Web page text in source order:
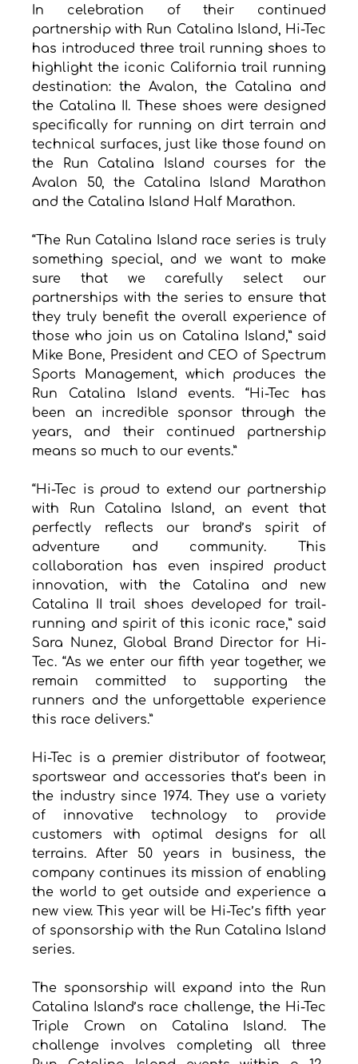
In celebration of their continued
partnership with Run Catalina Island, Hi-Tec
has introduced three trail running shoes to
highlight the iconic California trail running
destination: the Avalon, the Catalina and
the Catalina II. These shoes were designed
specifically for running on dirt terrain and
technical surfaces, just like those found on
the Run Catalina Island courses for the
Avalon 50, the Catalina Island Marathon
and the Catalina Island Half Marathon.
“The Run Catalina Island race series is truly
something special, and we want to make
sure that we carefully select our
partnerships with the series to ensure that
they truly benefit the overall experience of
those who join us on Catalina Island,” said
Mike Bone, President and CEO of Spectrum
Sports Management, which produces the
Run Catalina Island events. “Hi-Tec has
been an incredible sponsor through the
years, and their continued partnership
means so much to our events.”
“Hi-Tec is proud to extend our partnership
with Run Catalina Island, an event that
perfectly reflects our brand’s spirit of
adventure and community. This
collaboration has even inspired product
innovation, with the Catalina and new
Catalina II trail shoes developed for trail-
running and spirit of this iconic race,” said
Sara Nunez, Global Brand Director for Hi-
Tec. “As we enter our fifth year together, we
remain committed to supporting the
runners and the unforgettable experience
this race delivers.”
Hi-Tec is a premier distributor of footwear,
sportswear and accessories that’s been in
the industry since 1974. They use a variety
of innovative technology to provide
customers with optimal designs for all
terrains. After 50 years in business, the
company continues its mission of enabling
the world to get outside and experience a
new view. This year will be Hi-Tec’s fifth year
of sponsorship with the Run Catalina Island
series.
The sponsorship will expand into the Run
Catalina Island’s race challenge, the Hi-Tec
Triple Crown on Catalina Island. The
challenge involves completing all three